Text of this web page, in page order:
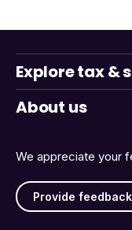
We appreciate your
Provide feedback
Explore tax &
About us